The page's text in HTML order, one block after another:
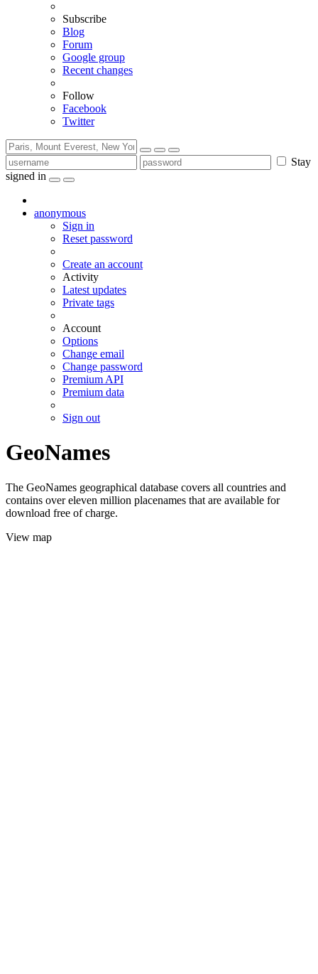
Subscribe
Blog
Forum
Google group
Recent changes
Follow
Facebook
Twitter
Stay
signed in
anonymous
Sign in
Reset password
Create an account
Activity
Latest updates
Private tags
Account
Options
Change email
Change password
Premium API
Premium data
Sign out
GeoNames
The GeoNames geographical database covers all countries and
contains over eleven million placenames that are available for
download free of charge.
View map